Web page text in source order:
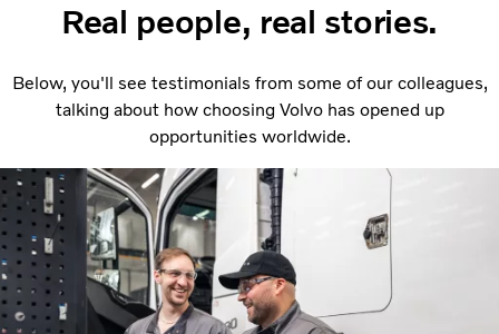
Real people, real stories.
Below, you'll see testimonials from some of our colleagues,
talking about how choosing Volvo has opened up
opportunities worldwide.